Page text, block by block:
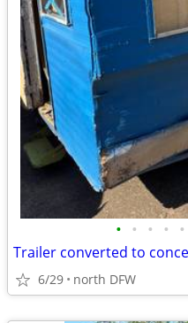
• • • • •
Trailer converted to
6/29 north DFW